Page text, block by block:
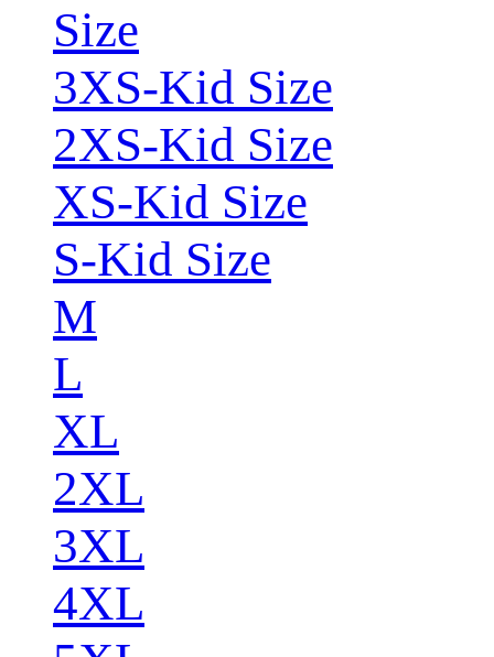
Size
3XS-Kid Size
2XS-Kid Size
XS-Kid Size
S-Kid Size
M
L
XL
2XL
3XL
4XL